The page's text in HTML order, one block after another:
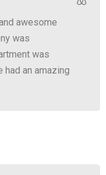
awesome
was
was
an amazing